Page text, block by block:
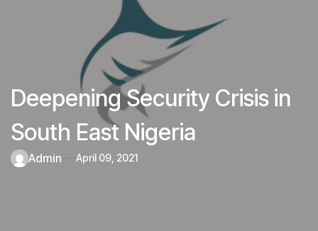
Deepening Security Crisis in
South East Nigeria
admin April 09, 2021